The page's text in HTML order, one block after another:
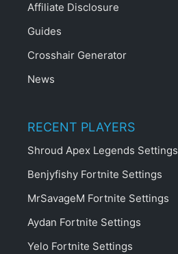
Affiliate Disclosure
Guides
Crosshair Generator
News
RECENT PLAYERS
Shroud Apex Legends Settings
Benjyfishy Fortnite Settings
MrSavageM Fortnite Settings
Aydan Fortnite Settings
Yelo Fortnite Settings